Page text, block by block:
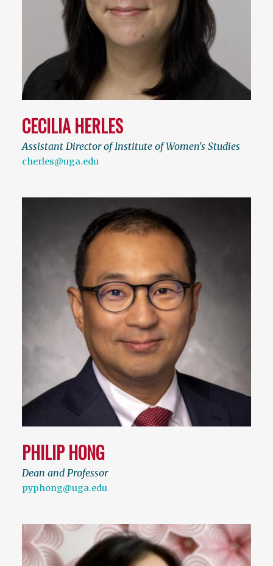
CECILIA HERLES
Assistant Director of Institute of Women's Studies
cherles@uga.edu
PHILIP HONG
Dean and Professor
pyphong@uga.edu